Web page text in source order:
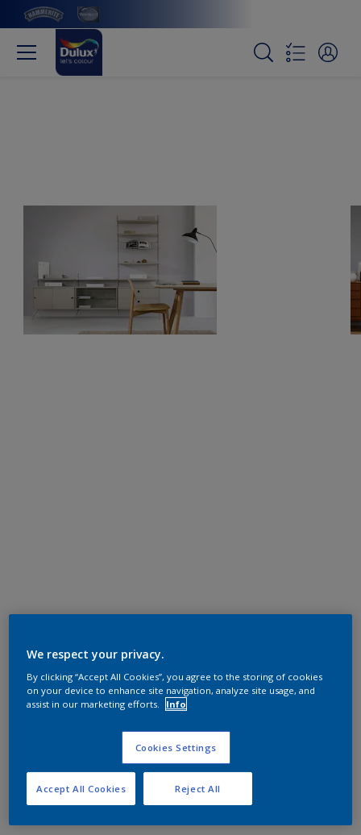
We respect your privacy.
By clicking “Accept All Cookies”, you agree to the storing of cookies
on your device to enhance site navigation, analyze site usage, and
assist in our marketing efforts.
Info
Cookies Settings
Reject All
Accept All Cookies